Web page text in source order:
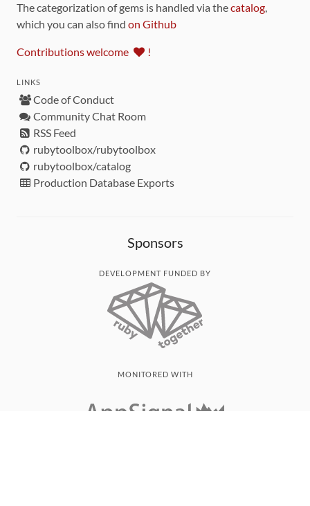
The categorization of gems is handled via thecatalog,
which you can also find on Github
Contributions welcome !
LINKS
Code of Conduct
Community Chat Room
RSS Feed
rubytoolbox/rubytoolbox
rubytoolbox/catalog
Production Database Exports
Sponsors
DEVELOPMENT FUNDED BY
MONITORED WITH